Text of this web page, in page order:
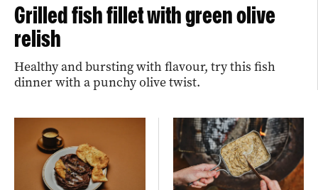
Grilled fish fillet with green olive
relish
Healthy and bursting with flavour, try this fish
dinner with a punchy olive twist.